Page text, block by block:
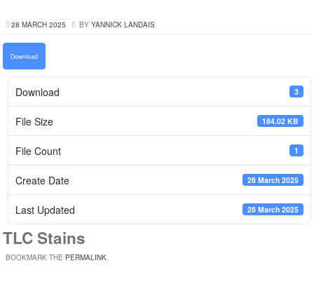
28 MARCH 2025 BY YANNICK LANDAIS
Download
Download 3
File Size 184.02 KB
File Count 1
Create Date 28 March 2025
Last Updated 28 March 2025
TLC Stains
BOOKMARK THE PERMALINK.